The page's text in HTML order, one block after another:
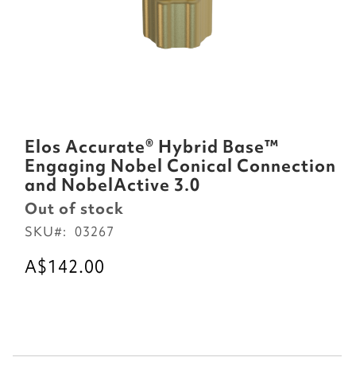
beginning
images
gallery
Elos Accurate® Hybrid Base™
Engaging Nobel Conical Connection
and NobelActive 3.0
A$142.00
Out of stock
SKU 03267